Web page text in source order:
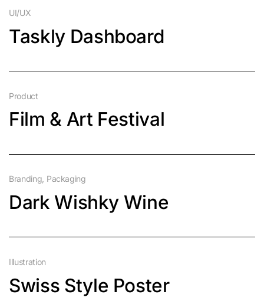
UI/UX
Taskly Dashboard
Product
Film & Art Festival
Branding Packaging
Dark Wishky Wine
Illustration
Swiss Style Poster